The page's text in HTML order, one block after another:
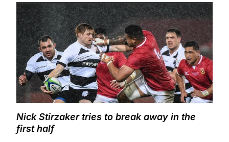
Nick Stirzaker tries to break away in the
first half